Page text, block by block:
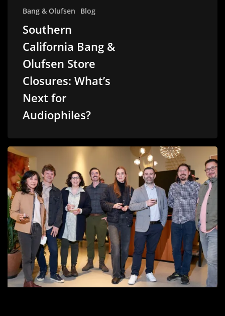
Bang & Olufsen Blog
Southern
California Bang &
Olufsen Store
Closures: What’s
Next for
Audiophiles?
Malibu
Wired
Connects
with
LA’s
Architectural
Community
at
Senso
Showroom